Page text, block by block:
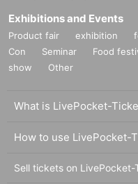
s within a Day using
○We cannot guarantee that
○Individual difference
we have determined to be
Exhibitions and Events
Product fair exhibition
Con
Seminar Food
show
Other
What is LivePocket-
How to use LivePocket-
Sell tickets on